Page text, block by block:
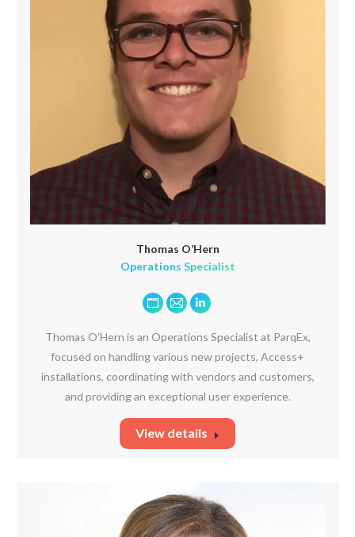
Thomas O’Hern
Operations Specialist
Thomas O’Hern is an Operations Specialist at ParqEx,
focused on handling various new projects, Access+
installations, coordinating with vendors and customers,
and providing an exceptional user experience.
Personal
blog
/
website
E-
mail
Linkedin
View details